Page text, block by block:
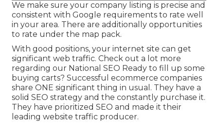
We make sure your company listing is precise and
consistent with Google requirements to rate well
in your area. There are additionally opportunities
to rate under the map pack.
With good positions, your internet site can get
significant web traffic. Check out a lot more
regarding our National SEO Ready to fill up some
buying carts? Successful ecommerce companies
share ONE significant thing in usual. They have a
solid SEO strategy and the constantly purchase it.
They have prioritized SEO and made it their
leading website traffic producer.